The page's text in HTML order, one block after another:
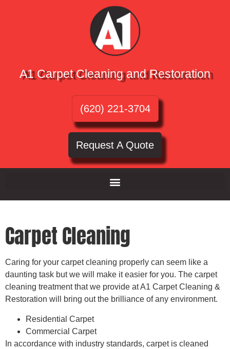
A1 Carpet Cleaning and Restoration
(620) 221-3704
Request A Quote
Carpet Cleaning
Caring for your carpet cleaning properly can seem like a
daunting task but we will make it easier for you. The carpet
cleaning treatment that we provide at A1 Carpet Cleaning &
Restoration will bring out the brilliance of any environment.
Residential Carpet
Commercial Carpet
In accordance with industry standards, carpet is cleaned